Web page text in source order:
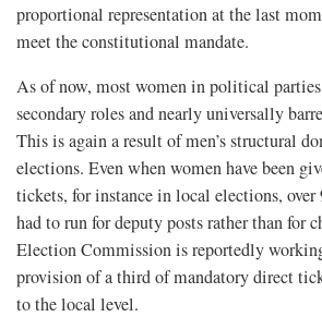
proportional representation at the last
meet the constitutional mandate.
As of now, most women in political
secondary roles and nearly universally
This is again a result of men’s structural
elections. Even when women have been
tickets, for instance in local elections, over
had to run for deputy posts rather than for
Election Commission is reportedly
provision of a third of mandatory direct
to the local level.